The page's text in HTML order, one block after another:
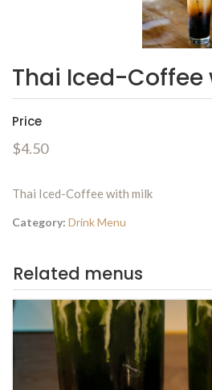
Thai Iced-Coffee
Price
$4.50
Thai Iced-Coffee with milk
Category: Drink Menu
Related menus